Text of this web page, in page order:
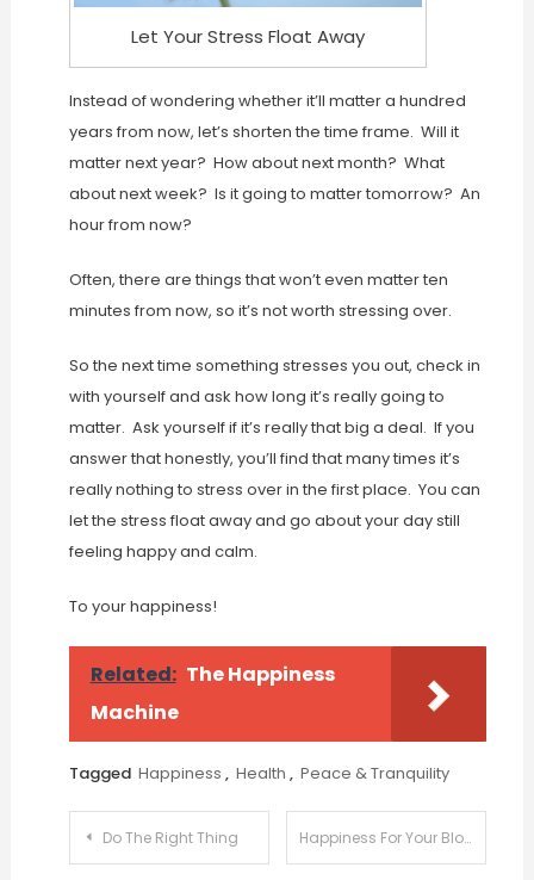
Let Your Stress Float Away
Instead of wondering whether it’ll matter a hundred
years from now, let’s shorten the time frame. Will it
matter next year? How about next month? What
about next week? Is it going to matter tomorrow? An
hour from now?
Often, there are things that won’t even matter ten
minutes from now, so it’s not worth stressing over.
So the next time something stresses you out, check in
with yourself and ask how long it’s really going to
matter. Ask yourself if it’s really that big a deal. If you
answer that honestly, you’ll find that many times it’s
really nothing to stress over in the first place. You can
let the stress float away and go about your day still
feeling happy and calm.
To your happiness!
Related: The Happiness
Machine
Tagged Happiness , Health , Peace & Tranquility
Post
Do The Right Thing Happiness For Your Blog